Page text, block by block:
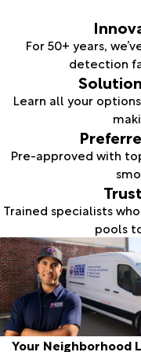
For 50+ years,
detection
Learn all your
Pre-approved with
Trained specialists
pools
Your Neighborhood